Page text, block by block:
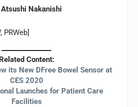
Nakanishi
PRWeb]
Related Content:
its New DFree Bowel Sensor at
CES 2020
Launches for Patient Care
Facilities